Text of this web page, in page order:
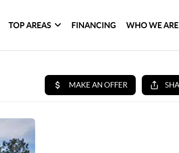
TOP AREAS FINANCING WHO WE ARE